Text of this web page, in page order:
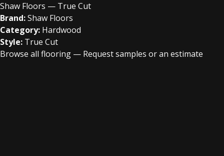
Shaw Floors — True Cut
Brand:Shaw Floors
Category: Hardwood
Style: True Cut
Browse all flooring — Request samples or an estimate